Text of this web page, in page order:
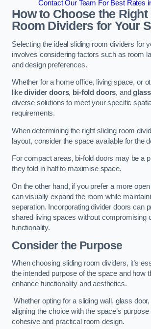
Contact Our Team For Best Rates
How to Choose the
Room Dividers for Your
Selecting the ideal sliding room dividers for
involves considering factors such as room
and design preferences.
Whether for a home office, living space, or
likedivider doors, bi-fold doors, and
diverse solutions to meet your specific
requirements.
When determining the right sliding room
layout, consider the space available for the
For compact areas, bi-fold doors may be a
they fold in half to maximise space.
On the other hand, if you prefer a more
can visually expand the room while
separation. Incorporating divider doors can
shared living spaces without compromising
functionality.
Consider the Purpose
When choosing sliding room dividers, it’s
the intended purpose of the space and how
enhance functionality and aesthetics.
Whether opting for a sliding wall, glass
aligning the choice with the space’s
cohesive and practical room design.